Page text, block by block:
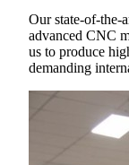
Our state-of-the-
advanced CNC
us to produce
demanding